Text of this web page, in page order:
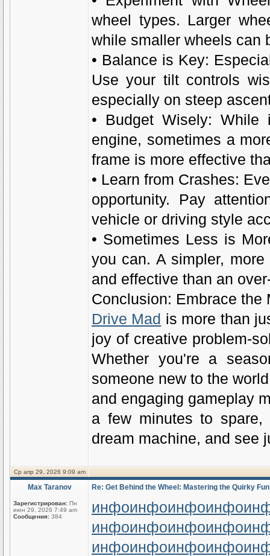
wheel types. Larger
while smaller wheels can
• Balance is Key:
Use your tilt controls
especially on steep
• Budget Wisely:
engine, sometimes a
frame is more effective
• Learn from Crashes:
opportunity. Pay
vehicle or driving style
• Sometimes Less is
you can. A simpler,
and effective than an
Conclusion: Embrace the
Drive Mad is more than
joy of creative problem-
Whether you're a
someone new to the
and engaging gameplay
a few minutes to
dream machine, and see
Ср апр 29, 2026 9:09 am
Max Taranov
Зарегистрирован: Пн
июн 29, 2026 7:49 am
Сообщения: 384
Re: Get Behind the Wheel: Mastering the Quirky
инфоинфоинфоинфо
инфоинфоинфоинфо
инфоинфоинфоинфо